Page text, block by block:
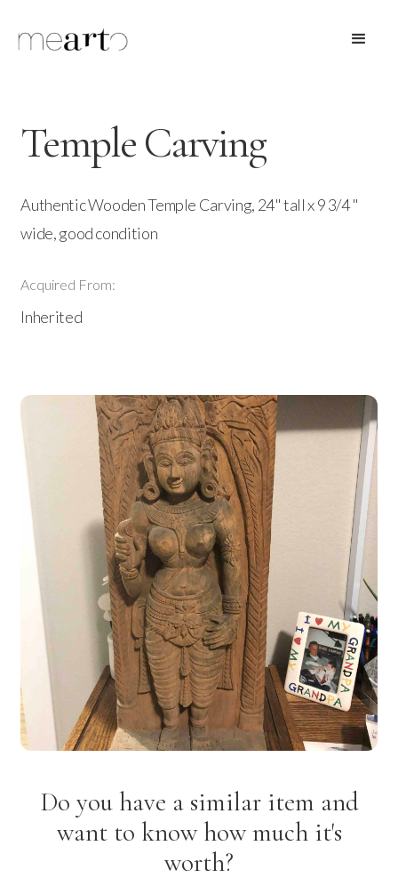
Temple Carving
Authentic Wooden Temple Carving, 24" tall x 9 3/4 "
wide, good condition
Acquired From:
Inherited
Do you have a similar item and
want to know how much it's
worth?